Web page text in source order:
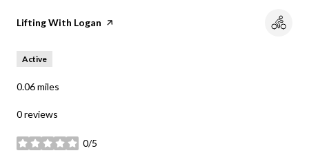
Visit the
Lifting With Logan page on Yelp
Active
0.06miles
0 reviews
0/5
stars